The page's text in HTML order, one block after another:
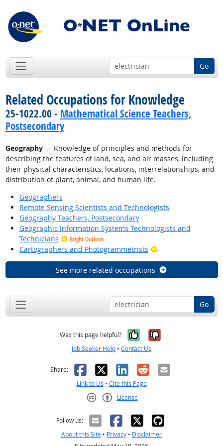
Go
Related Occupations for Knowledge
25-1022.00 - Mathematical Science Teachers,
Postsecondary
Geography— Knowledge of principles and methods for
describing the features of land, sea, and air masses, including
their physical characteristics, locations, interrelationships, and
distribution of plant, animal, and human life.
Geographers
Remote Sensing Scientists and Technologists
Geography Teachers, Postsecondary
Geographic Information Systems Technologists and
Technicians
Bright Outlook
Cartographers and Photogrammetrists Bright Outlook
See more related occupations
Go
Was this page helpful? Yes, it was
No, it was
Job Seeker Help • Contact Us
Share: Facebook
X LinkedIn
RedditEmail
Link to Us • Cite this Page
License
Follow us:
About this Site • Privacy • Disclaimer